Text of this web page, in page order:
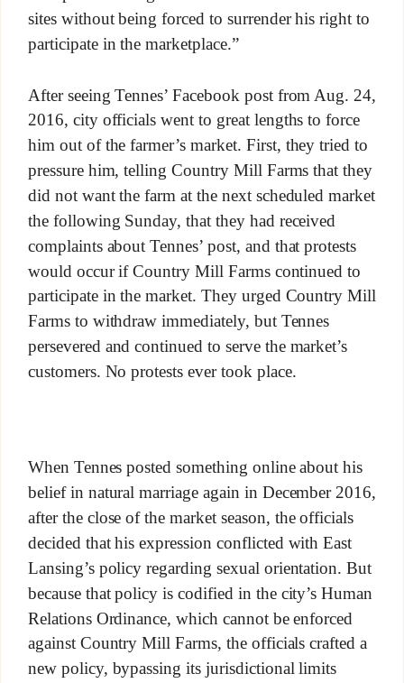
sites without being forced to surrender his right to
participate in the marketplace.”
After seeing Tennes’ Facebook post from Aug. 24,
2016, city officials went to great lengths to force
him out of the farmer’s market. First, they tried to
pressure him, telling Country Mill Farms that they
did not want the farm at the next scheduled market
the following Sunday, that they had received
complaints about Tennes’ post, and that protests
would occur if Country Mill Farms continued to
participate in the market. They urged Country Mill
Farms to withdraw immediately, but Tennes
persevered and continued to serve the market’s
customers. No protests ever took place.
When Tennes posted something online about his
belief in natural marriage again in December 2016,
after the close of the market season, the officials
decided that his expression conflicted with East
Lansing’s policy regarding sexual orientation. But
because that policy is codified in the city’s Human
Relations Ordinance, which cannot be enforced
against Country Mill Farms, the officials crafted a
new policy, bypassing its jurisdictional limits